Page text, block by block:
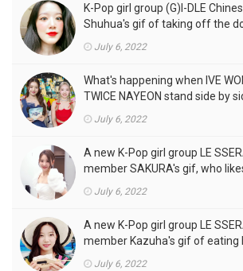
K-Pop girl group (G)I-DLE
Shuhua's gif of taking off the
front of the camera is a hot
July 6, 2022
What's happening when IVE
TWICE NAYEON stand side by
July 6, 2022
A new K-Pop girl group LE
member SAKURA's gif, who
outfits, is the talk of the town!
July 6, 2022
A new K-Pop girl group LE
member Kazuha's gif of eating
of the town
July 6, 2022